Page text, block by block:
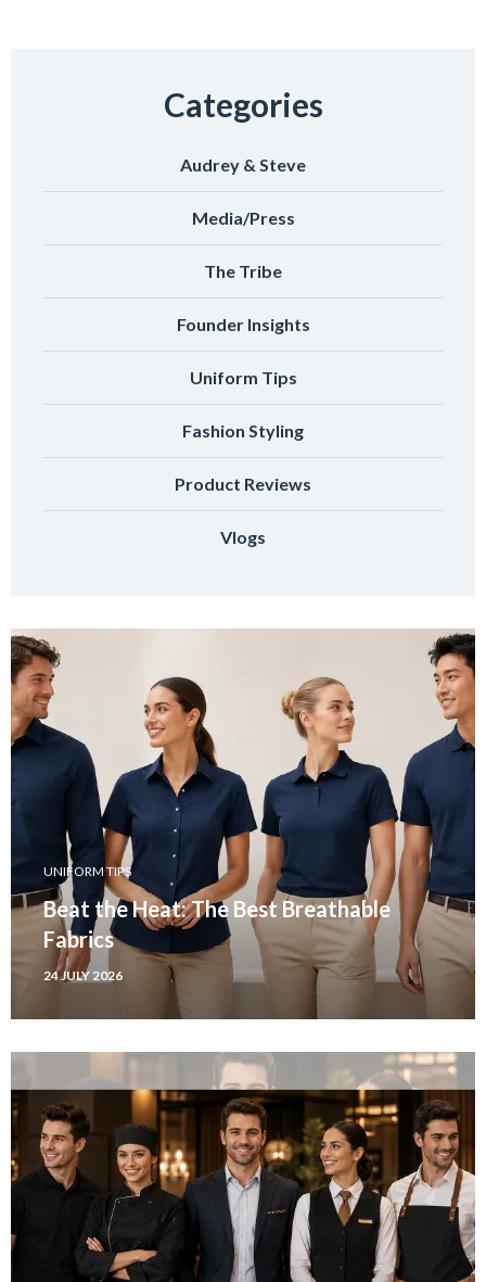
Categories
Audrey & Steve
Media/Press
The Tribe
Founder Insights
Uniform Tips
Fashion Styling
Product Reviews
Vlogs
UNIFORM TIPS
Beat the Heat: The Best Breathable
Fabrics
24 JULY 2026